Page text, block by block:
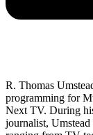
R. Thomas
programming for
Next TV. During
journalist,